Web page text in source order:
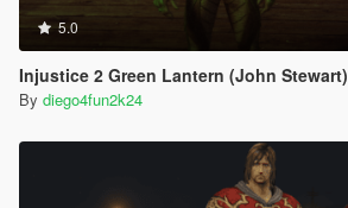
5.0
Injustice 2 Green Lantern (John Stewart)
By diego4fun2k24